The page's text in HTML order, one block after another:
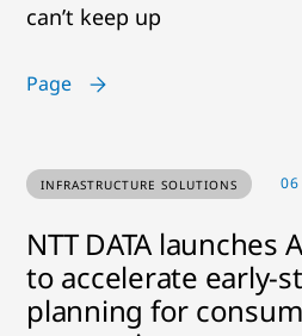
can’t keep up
Page
INFRASTRUCTURE SOLUTIONS
NTT DATA launches
to accelerate early-
planning for